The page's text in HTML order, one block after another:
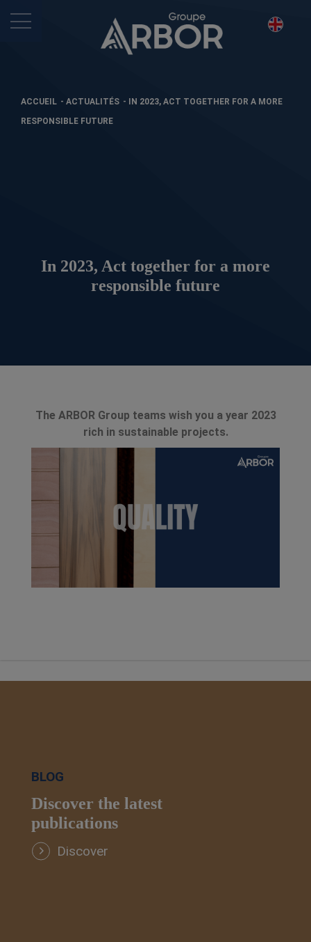
ACCUEIL - ACTUALITÉS -
IN 2023, ACT TOGETHER FOR A MORE
RESPONSIBLE FUTURE
In 2023, Act together for a more
responsible future
The ARBOR Group teams wish you a year 2023
rich in sustainable projects.
BLOG
Discover the latest
publications
Discover